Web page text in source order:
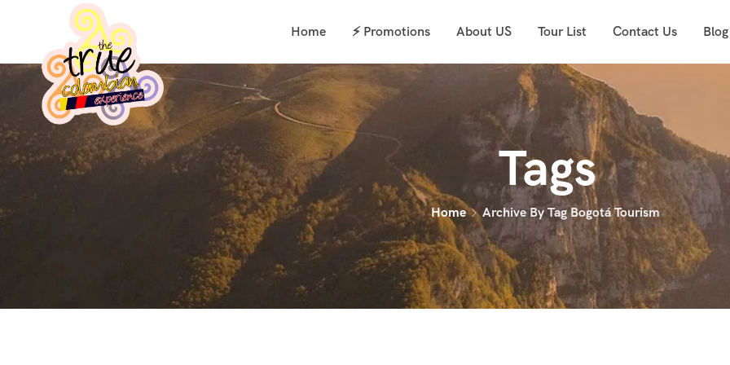
Home ⚡ Promotions About US Tour List Contact Us Blog
Tags
Home Archive By Tag Bogotá Tourism